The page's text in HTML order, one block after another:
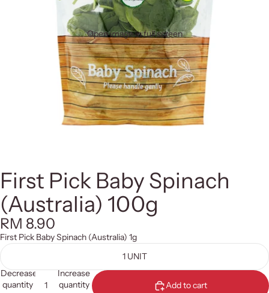
Open image in full screen
First Pick Baby Spinach
(Australia) 100g
RM 8.90
First Pick Baby Spinach (Australia) 1g
1 UNIT
Decrease
quantity
Increase
quantity
Add to cart